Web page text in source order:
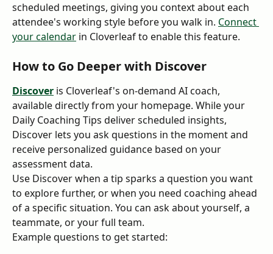
scheduled meetings, giving you context about each
attendee's working style before you walk in. Connect
your calendar in Cloverleaf to enable this feature.
How to Go Deeper with Discover
Discover is Cloverleaf's on-demand AI coach,
available directly from your homepage. While your
Daily Coaching Tips deliver scheduled insights,
Discover lets you ask questions in the moment and
receive personalized guidance based on your
assessment data.
Use Discover when a tip sparks a question you want
to explore further, or when you need coaching ahead
of a specific situation. You can ask about yourself, a
teammate, or your full team.
Example questions to get started: